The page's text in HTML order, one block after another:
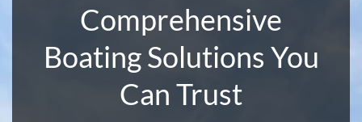
Comprehensive
Boating Solutions You
Can Trust